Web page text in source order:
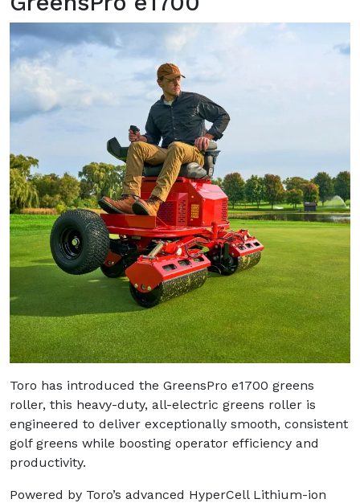
Toro has introduced the GreensPro e1700 greens
roller, this heavy-duty, all-electric greens roller is
engineered to deliver exceptionally smooth, consistent
golf greens while boosting operator efficiency and
productivity.
Powered by Toro’s advanced HyperCell Lithium-ion